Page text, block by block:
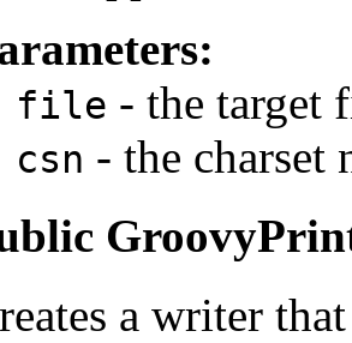
file - the target
csn - the charset
a writer